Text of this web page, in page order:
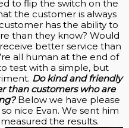
to flip the switch on the
the customer is always
has the ability to
than they know? Would
better service than
all human at the end of
test with a simple, but
Do kind and friendly
than customers who are
Below we have please
nice Evan. We sent him
the results.